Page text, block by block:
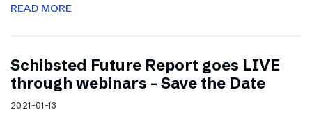
READ MORE
Schibsted Future Report goes LIVE
through webinars – Save the Date
2021-01-13